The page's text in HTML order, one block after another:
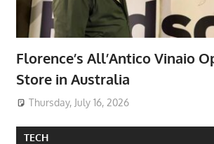
Florence’s All’Antico Vinaio
Store in Australia
Thursday, July 16, 2026
TECH